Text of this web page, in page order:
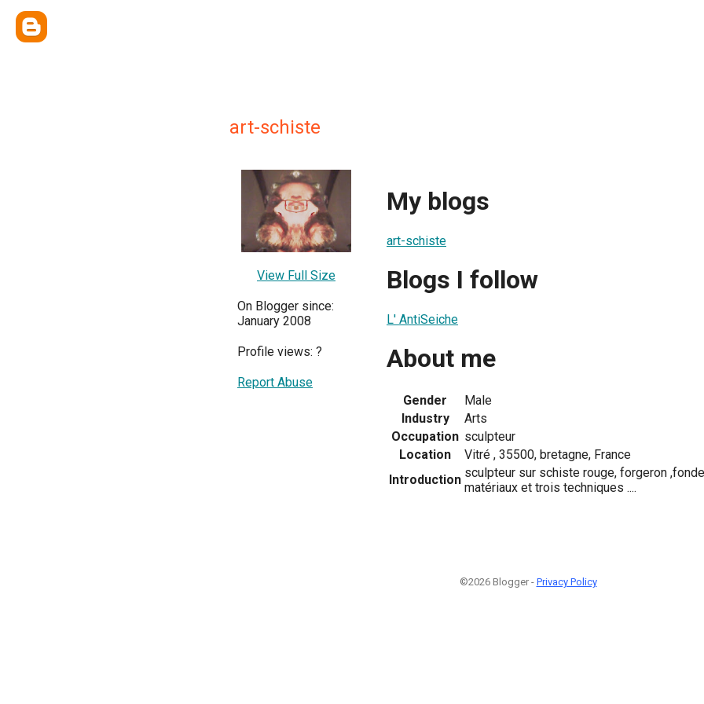
art-schiste
View Full Size
On Blogger since:
January 2008
Profile views: ?
Report Abuse
My blogs
art-schiste
Blogs I follow
L' AntiSeiche
About me
Gender
Male
Industry
Arts
Occupation sculpteur
Location
Vitré , 35500, bretagne, France
Introduction sculpteur sur schiste rouge, forgeron
matériaux et trois techniques ....
©2026 Blogger - Privacy Policy